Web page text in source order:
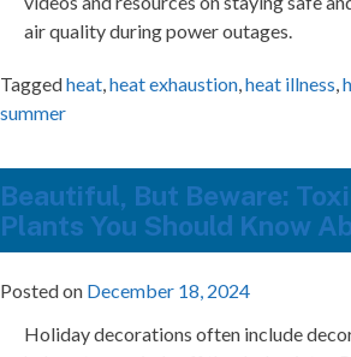
air quality during power outages.
Taggedheat,heat exhaustion,heat illness,
summer
Beautiful, But Beware:
Plants You Should Know
Posted on December 18, 2024
Holiday decorations often include